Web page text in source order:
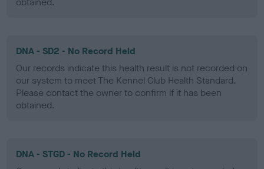
DNA - SD2 - No Record Held
Our records indicate this health result is not recorded on
our system to meet The Kennel Club Health Standard.
Please contact the owner to confirm if it has been
obtained.
DNA - STGD - No Record Held